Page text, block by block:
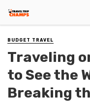
BUDGET TRAVEL
Traveling
to See the
Breaking